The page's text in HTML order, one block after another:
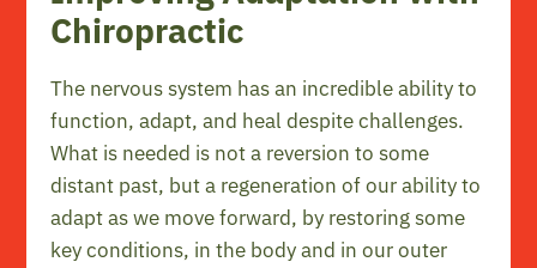
Chiropractic
The nervous system has an incredible ability to
function, adapt, and heal despite challenges.
What is needed is not a reversion to some
distant past, but a regeneration of our ability to
adapt as we move forward, by restoring some
key conditions, in the body and in our outer